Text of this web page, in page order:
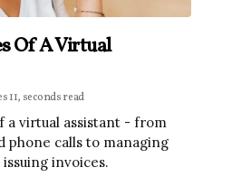
Of A Virtual
11, seconds read
a virtual assistant - from
phone calls to managing
invoices.